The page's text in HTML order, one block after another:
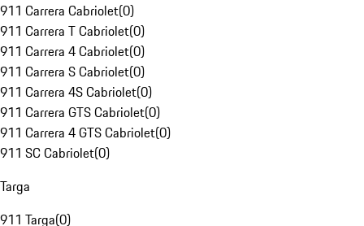
911 Carrera Cabriolet(0)
911 Carrera T Cabriolet(0)
911 Carrera 4 Cabriolet(0)
911 Carrera S Cabriolet(0)
911 Carrera 4S Cabriolet(0)
911 Carrera GTS Cabriolet(0)
911 Carrera 4 GTS Cabriolet(0)
911 SC Cabriolet(0)
Targa
911 Targa(0)